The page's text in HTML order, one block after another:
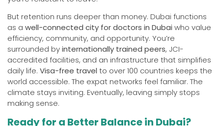
But retention runs deeper than money. Dubai functions
as a well-connected city for doctors in Dubai who value
efficiency, community, and opportunity. You’re
surrounded byinternationally trained peers, JCI-
accredited facilities, and an infrastructure that simplifies
daily life. Visa-free travel to over 100 countries keeps the
world accessible. The expat networks feel familiar. The
climate stays inviting. Eventually, leaving simply stops
making sense.
Ready for a Better Balance in Dubai?